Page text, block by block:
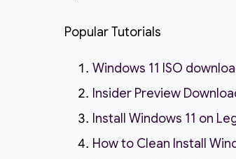
Popular Tutorials
Windows 11 ISO
Insider Preview
Install Windows 11 on
How to Clean Install